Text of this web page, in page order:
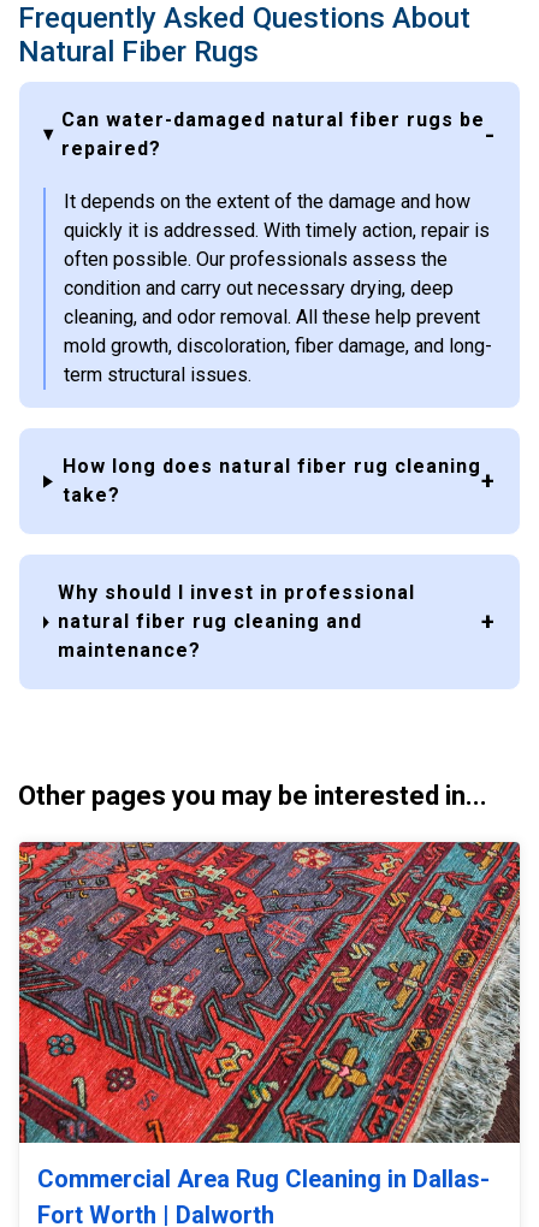
Frequently Asked Questions About
Natural Fiber Rugs
Can water-damaged natural fiber rugs be
repaired?
It depends on the extent of the damage and how
quickly it is addressed. With timely action, repair is
often possible. Our professionals assess the
condition and carry out necessary drying, deep
cleaning, and odor removal. All these help prevent
mold growth, discoloration, fiber damage, and long-
term structural issues.
How long does natural fiber rug cleaning
take?
Why should I invest in professional
natural fiber rug cleaning and
maintenance?
Other pages you may be interested in...
Commercial Area Rug Cleaning in Dallas-
Fort Worth | Dalworth